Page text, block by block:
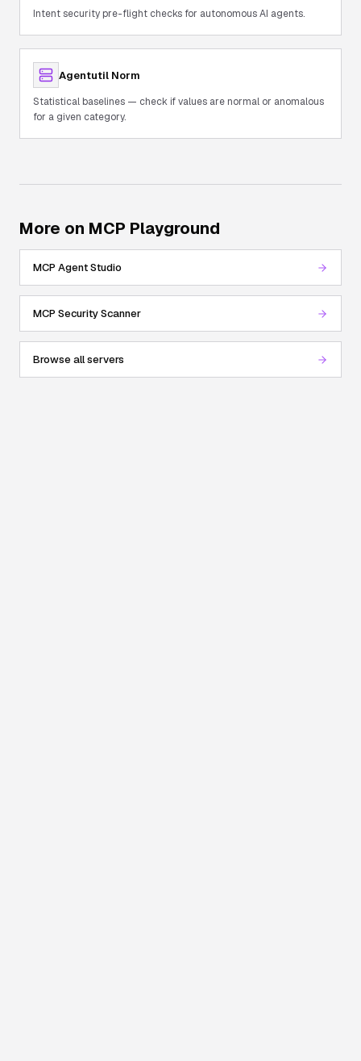
Intent security pre-flight checks for autonomous AI agents.
Agentutil Norm
Statistical baselines — check if values are normal or anomalous
for a given category.
More on MCP Playground
MCP Agent Studio
MCP Security Scanner
Browse all servers